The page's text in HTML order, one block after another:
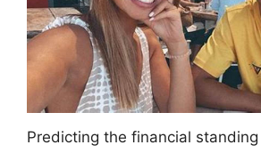
Predicting the financial